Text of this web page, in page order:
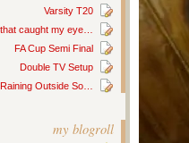
Varsity T20
caught my eye…
FA Cup Semi Final
Double TV Setup
Raining Outside So…
my blogroll